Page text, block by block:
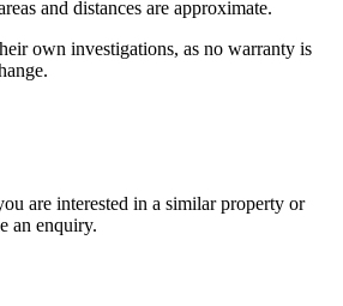
and distances are approximate.
own investigations, as no warranty is
are interested in a similar property or
an enquiry.